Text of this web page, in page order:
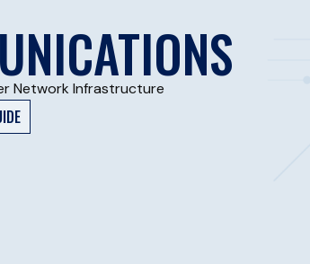
Network Infrastructure